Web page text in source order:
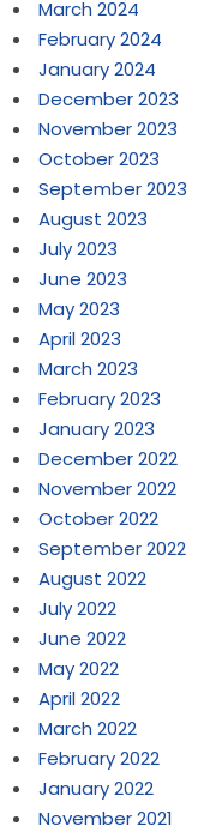
March 2024
February 2024
January 2024
December 2023
November 2023
October 2023
September 2023
August 2023
July 2023
June 2023
May 2023
April 2023
March 2023
February 2023
January 2023
December 2022
November 2022
October 2022
September 2022
August 2022
July 2022
June 2022
May 2022
April 2022
March 2022
February 2022
January 2022
November 2021